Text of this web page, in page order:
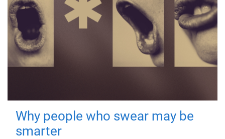
Why people who swear may be
smarter